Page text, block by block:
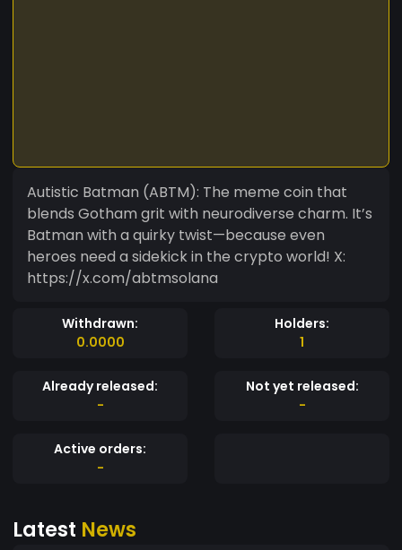
Autistic Batman (ABTM): The meme coin that
blends Gotham grit with neurodiverse charm. It’s
Batman with a quirky twist—because even
heroes need a sidekick in the crypto world! X:
https://x.com/abtmsolana
Withdrawn:
0.0000
Holders:
1
Already released:
-
Not yet released:
-
Active orders:
-
Latest News